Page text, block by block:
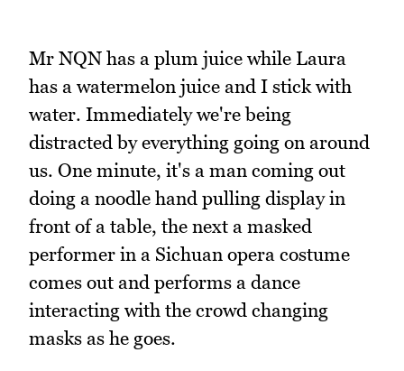
Mr NQN has a plum juice while Laura
has a watermelon juice and I stick with
water. Immediately we're being
distracted by everything going on around
us. One minute, it's a man coming out
doing a noodle hand pulling display in
front of a table, the next a masked
performer in a Sichuan opera costume
comes out and performs a dance
interacting with the crowd changing
masks as he goes.